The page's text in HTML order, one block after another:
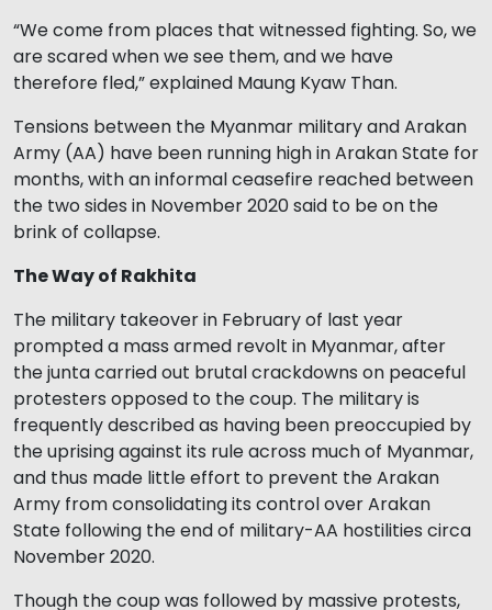
“We come from places that witnessed fighting. So, we
are scared when we see them, and we have
therefore fled,” explained Maung Kyaw Than.
Tensions between the Myanmar military and Arakan
Army (AA) have been running high in Arakan State for
months, with an informal ceasefire reached between
the two sides in November 2020 said to be on the
brink of collapse.
The Way of Rakhita
The military takeover in February of last year
prompted a mass armed revolt in Myanmar, after
the junta carried out brutal crackdowns on peaceful
protesters opposed to the coup. The military is
frequently described as having been preoccupied by
the uprising against its rule across much of Myanmar,
and thus made little effort to prevent the Arakan
Army from consolidating its control over Arakan
State following the end of military-AA hostilities circa
November 2020.
Though the coup was followed by massive protests,